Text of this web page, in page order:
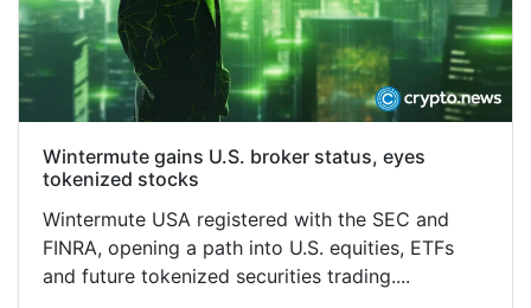
Wintermute gains U.S. broker status, eyes
tokenized stocks
Wintermute USA registered with the SEC and
FINRA, opening a path into U.S. equities, ETFs
and future tokenized securities trading....